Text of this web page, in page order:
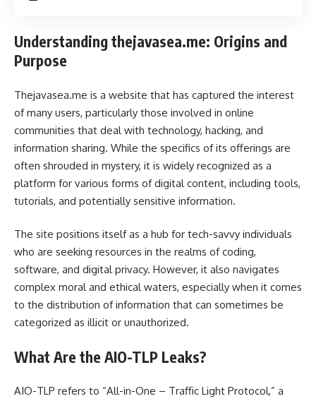
Understanding thejavasea.me: Origins and
Purpose
Thejavasea.me is a website that has captured the interest
of many users, particularly those involved in online
communities that deal with technology, hacking, and
information sharing. While the specifics of its offerings are
often shrouded in mystery, it is widely recognized as a
platform for various forms of digital content, including tools,
tutorials, and potentially sensitive information.
The site positions itself as a hub for tech-savvy individuals
who are seeking resources in the realms of coding,
software, and digital privacy. However, it also navigates
complex moral and ethical waters, especially when it comes
to the distribution of information that can sometimes be
categorized as illicit or unauthorized.
What Are the AIO-TLP Leaks?
AIO-TLP refers to “All-in-One – Traffic Light Protocol,” a